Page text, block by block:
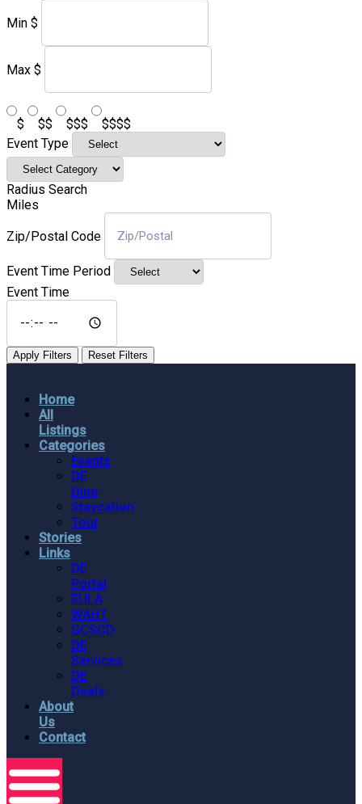
Min $
Max $
$ $$ $$$
$$$$
Event Type
Radius Search
Miles
Zip/Postal Code
Event Time Period
Event Time
Apply Filters Reset Filters
Home
All
Listings
Categories
Events
DE
Dine
Staycation
Tour
Stories
Links
DE
Portal
EULA
WAHT
GCSCD
DE
Services
DE
Deals
About
Us
Contact